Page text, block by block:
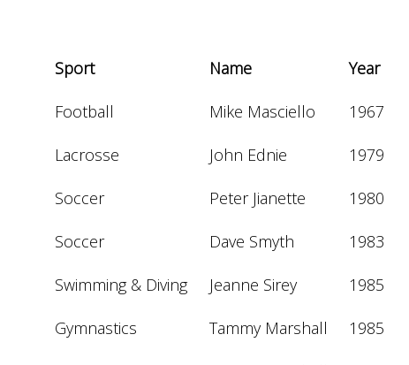
Sport Name Year
Football Mike Masciello 1967
Lacrosse John Ednie 1979
Soccer Peter Jianette 1980
Soccer Dave Smyth 1983
Swimming & Diving Jeanne Sirey 1985
Gymnastics Tammy Marshall 1985